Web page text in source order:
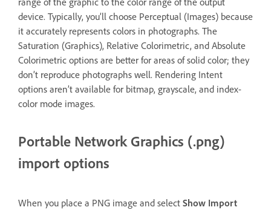
device. Typically, you’ll choose Perceptual (Images) because
it accurately represents colors in photographs. The
Saturation (Graphics), Relative Colorimetric, and Absolute
Colorimetric options are better for areas of solid color; they
don’t reproduce photographs well. Rendering Intent
options aren’t available for bitmap, grayscale, and index-
color mode images.
Portable Network Graphics (.png)
import options
When you place a PNG image and select Show Import